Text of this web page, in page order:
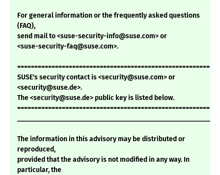
For general information or the frequently asked questions
(FAQ),
send mail to <suse-security-info@suse.com> or
<suse-security-faq@suse.com>.
SUSE's security contact is <security@suse.com> or
<security@suse.de>.
The <security@suse.de> public key is listed below.
The information in this advisory may be distributed or
reproduced,
provided that the advisory is not modified in any way. In
particular, the